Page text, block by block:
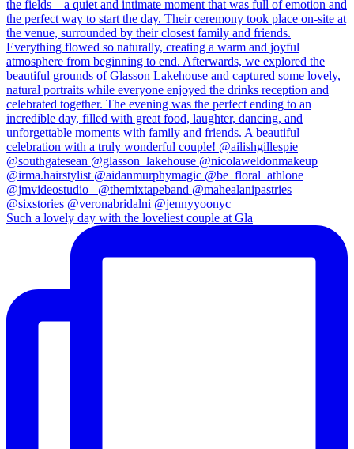
Such a lovely day with the loveliest couple at Gla